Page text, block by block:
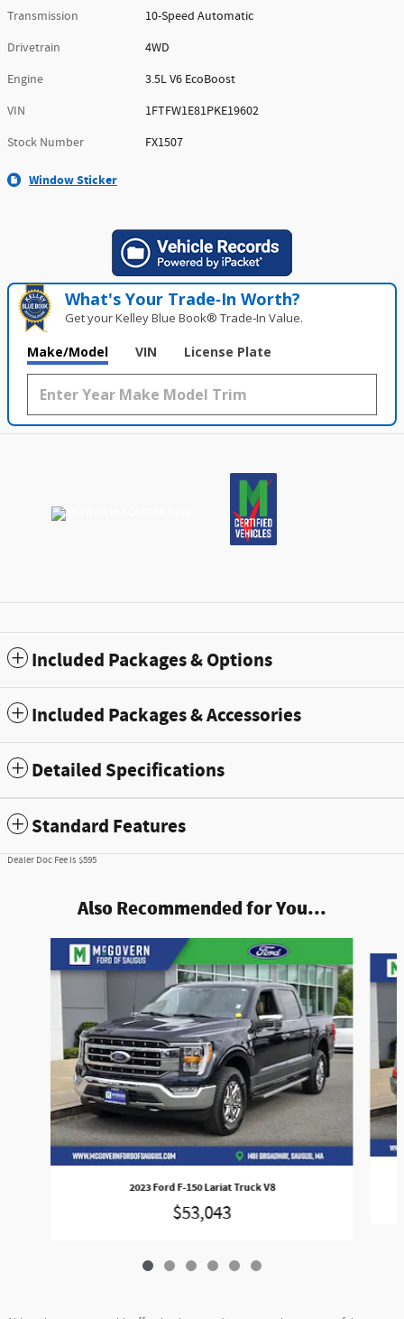
Transmission
10-Speed Automatic
Drivetrain
4WD
Engine
3.5L V6 EcoBoost
VIN
1FTFW1E81PKE19602
Stock Number
FX1507
Window Sticker
What's Your Trade‑In Worth?
Get your Kelley Blue Book® Trade‑In Value.
Make/Model VIN License Plate
Included Packages & Options
Included Packages & Accessories
Detailed Specifications
Standard Features
Dealer Doc Fee is $595
Also Recommended for You...
2023 Ford F-150 Lariat Truck V8
$53,043